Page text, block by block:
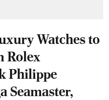
Watches to
Rolex
Philippe
Seamaster,